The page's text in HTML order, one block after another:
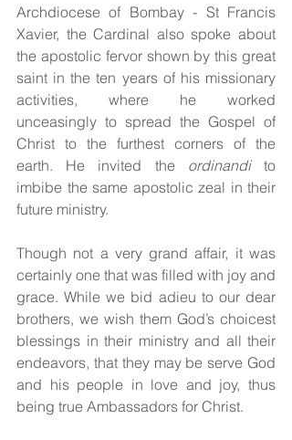
Archdiocese of Bombay - St Francis
Xavier, the Cardinal also spoke about
the apostolic fervor shown by this great
saint in the ten years of his missionary
activities, where he worked
unceasingly to spread the Gospel of
Christ to the furthest corners of the
earth. He invited the ordinandi to
imbibe the same apostolic zeal in their
future ministry.
Though not a very grand affair, it was
certainly one that was filled with joy and
grace. While we bid adieu to our dear
brothers, we wish them God’s choicest
blessings in their ministry and all their
endeavors, that they may be serve God
and his people in love and joy, thus
being true Ambassadors for Christ.